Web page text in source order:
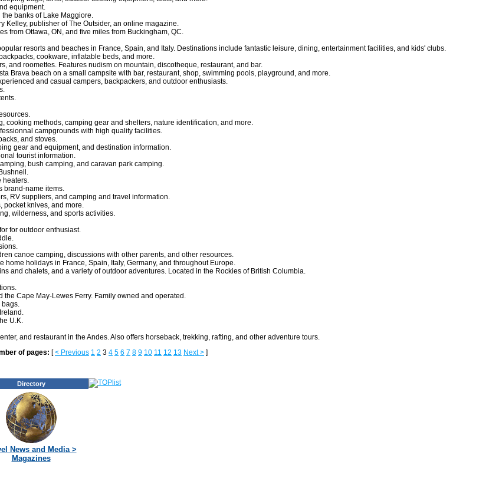
equipment.
banks of Lake Maggiore.
Kelley, publisher of The Outsider, an online magazine.
from Ottawa, ON, and five miles from Buckingham, QC.
resorts and beaches in France, Spain, and Italy. Destinations include fantastic leisure, dining, entertainment facilities, and kids' clubs.
cookware, inflatable beds, and more.
and roomettes. Features nudism on mountain, discotheque, restaurant, and bar.
Brava beach on a small campsite with bar, restaurant, shop, swimming pools, playground, and more.
and casual campers, backpackers, and outdoor enthusiasts.
methods, camping gear and shelters, nature identification, and more.
campgrounds with high quality facilities.
and stoves.
gear and equipment, and destination information.
tourist information.
bush camping, and caravan park camping.
brand-name items.
RV suppliers, and camping and travel information.
knives, and more.
wilderness, and sports activities.
for outdoor enthusiast.
canoe camping, discussions with other parents, and other resources.
holidays in France, Spain, Italy, Germany, and throughout Europe.
and chalets, and a variety of outdoor adventures. Located in the Rockies of British Columbia.
Cape May-Lewes Ferry. Family owned and operated.
U.K.
and restaurant in the Andes. Also offers horseback, trekking, rafting, and other adventure tours.
of pages: [< Previous 1 2 3 4 5 6 7 8 9 10 11 12 13 Next > ]
Directory
News and Media >
Magazines